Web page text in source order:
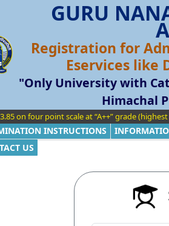
GURU
Registration for
Eservices like
"Only University with
Himachal
on four point scale at “A++” grade
INSTRUCTIONS
US